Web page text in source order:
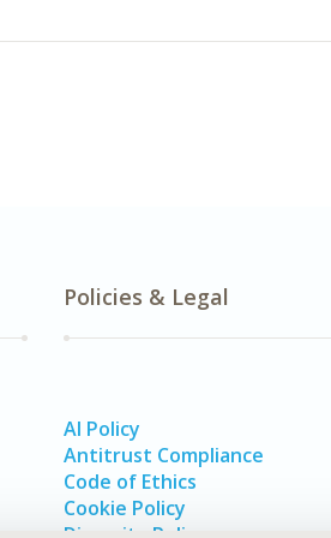
Policies & Legal
AI Policy
Antitrust Compliance
Code of Ethics
Cookie Policy